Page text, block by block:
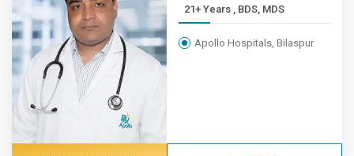
21+ Years , BDS, MDS
Apollo Hospitals, Bilaspur